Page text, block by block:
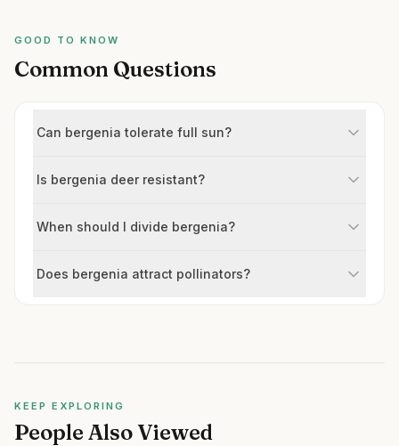
GOOD TO KNOW
Common Questions
Can bergenia tolerate full sun?
Is bergenia deer resistant?
When should I divide bergenia?
Does bergenia attract pollinators?
KEEP EXPLORING
People Also Viewed